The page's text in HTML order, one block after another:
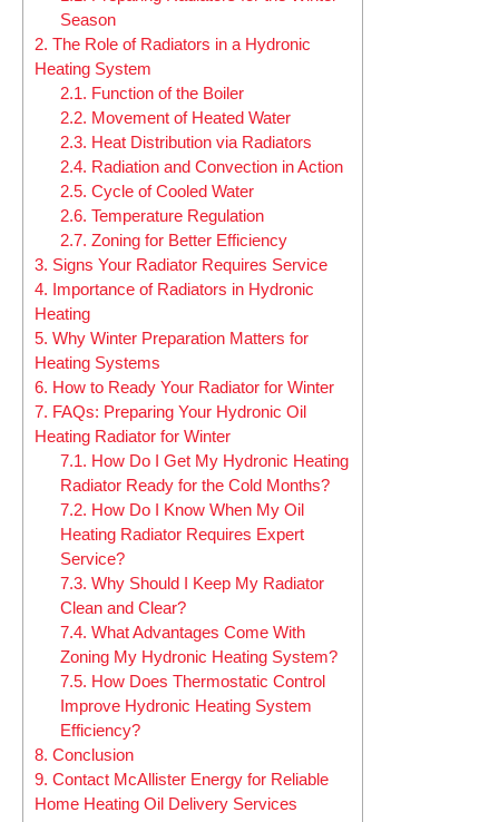
Season
2. The Role of Radiators in a Hydronic
Heating System
2.1. Function of the Boiler
2.2. Movement of Heated Water
2.3. Heat Distribution via Radiators
2.4. Radiation and Convection in Action
2.5. Cycle of Cooled Water
2.6. Temperature Regulation
2.7. Zoning for Better Efficiency
3. Signs Your Radiator Requires Service
4. Importance of Radiators in Hydronic
Heating
5. Why Winter Preparation Matters for
Heating Systems
6. How to Ready Your Radiator for Winter
7. FAQs: Preparing Your Hydronic Oil
Heating Radiator for Winter
7.1. How Do I Get My Hydronic Heating
Radiator Ready for the Cold Months?
7.2. How Do I Know When My Oil
Heating Radiator Requires Expert
Service?
7.3. Why Should I Keep My Radiator
Clean and Clear?
7.4. What Advantages Come With
Zoning My Hydronic Heating System?
7.5. How Does Thermostatic Control
Improve Hydronic Heating System
Efficiency?
8. Conclusion
9. Contact McAllister Energy for Reliable
Home Heating Oil Delivery Services